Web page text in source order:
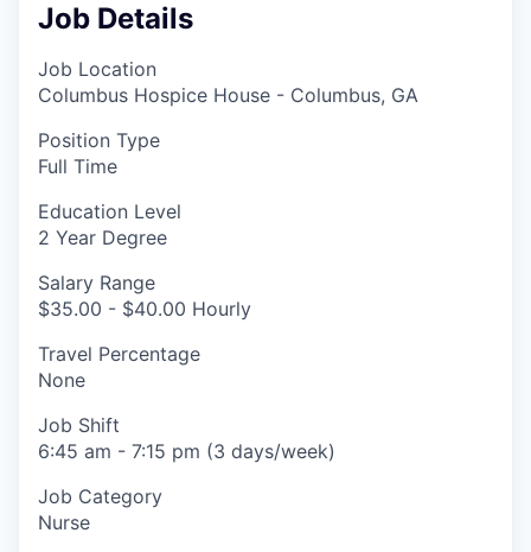
Job Details
Job Location
Columbus Hospice House - Columbus, GA
Position Type
Full Time
Education Level
2 Year Degree
Salary Range
$35.00 - $40.00 Hourly
Travel Percentage
None
Job Shift
6:45 am - 7:15 pm (3 days/week)
Job Category
Nurse